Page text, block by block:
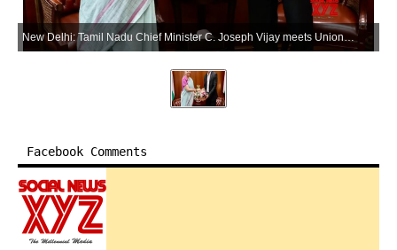
New Delhi: Tamil Nadu Chief Minister C. Joseph Vijay meets Union Finance Minister Nirmala Sitharaman in New Delhi on Wednesday, May 27, 2026. (Photo: IANS/X/@nsitharamanoffc)
Facebook Comments